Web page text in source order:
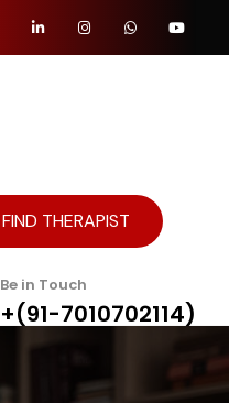
FIND THERAPIST
Be in Touch
+(91-7010702114)